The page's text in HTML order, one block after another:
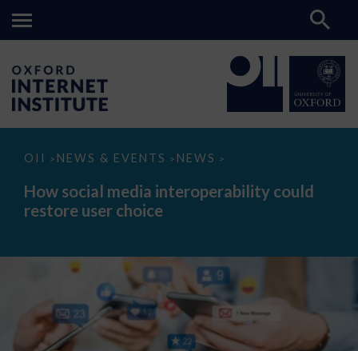
OII > NEWS & EVENTS > NEWS >
How
media
interoperability
could
How social media interoperability could
restore user choice